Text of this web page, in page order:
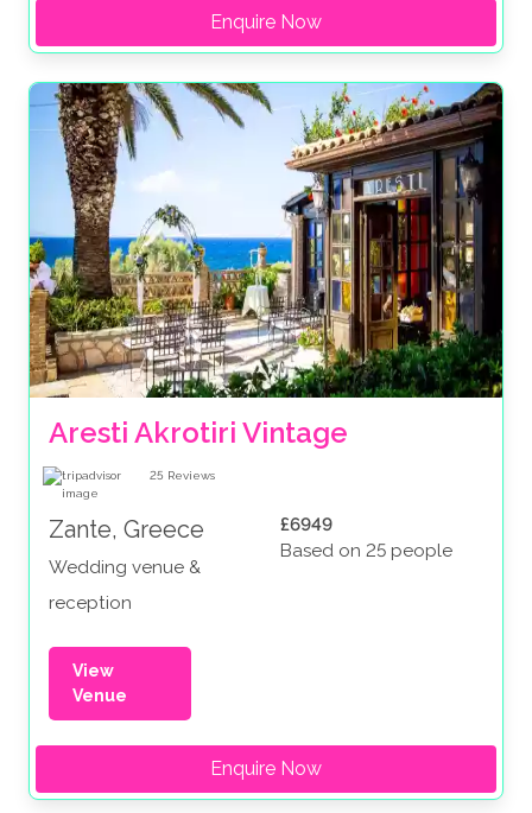
Enquire Now
Aresti Akrotiri Vintage
25 Reviews
Zante, Greece
Wedding venue &
reception
£6949
Based on 25 people
View
Venue
Enquire Now